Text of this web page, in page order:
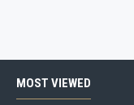
MOST VIEWED